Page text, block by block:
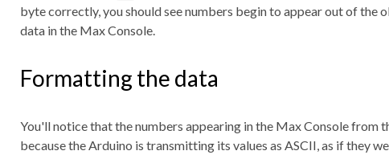
byte correctly, you should see numbers begin to appear out of the
data in the Max Console.
Formatting the data
You'll notice that the numbers appearing in the Max Console from
because the Arduino is transmitting its values as ASCII, as if they